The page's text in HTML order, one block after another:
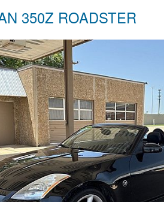
350Z ROADSTER